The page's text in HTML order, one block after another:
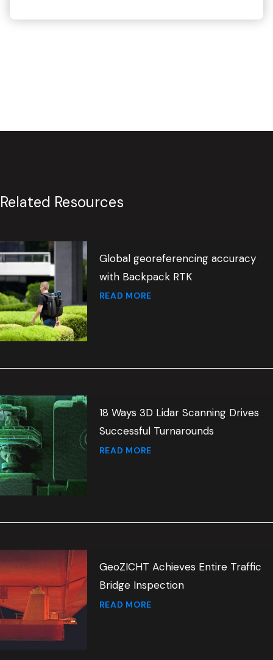
Related Resources
Global georeferencing accuracy
with Backpack RTK
READ MORE
18 Ways 3D Lidar Scanning Drives
Successful Turnarounds
READ MORE
GeoZICHT Achieves Entire Traffic
Bridge Inspection
READ MORE